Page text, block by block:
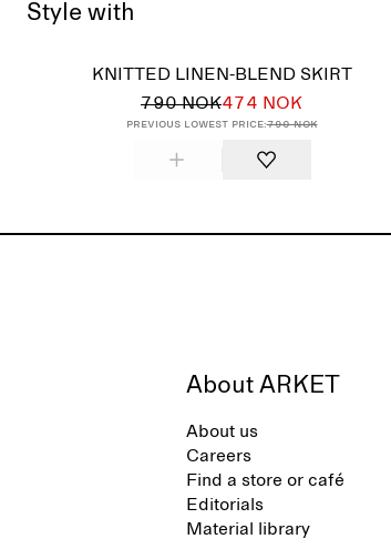
Style with
KNITTED LINEN-BLEND SKIRT
790 NOK474 NOK
Previous lowest price:790 NOK
About ARKET
About us
Careers
Find a store or café
Editorials
Material library